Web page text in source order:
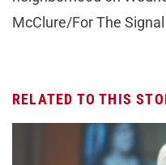
McClure/For The Signal
RELATED TO THIS